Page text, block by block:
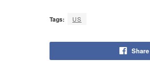
Tags: US
Share